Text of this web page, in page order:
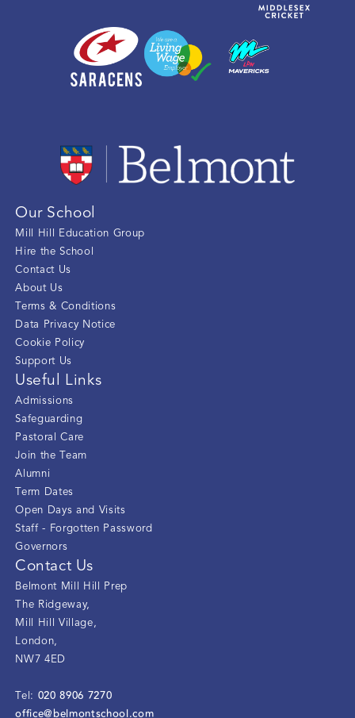
Our School
Mill Hill Education Group
Hire the School
Contact Us
About Us
Terms & Conditions
Data Privacy Notice
Cookie Policy
Support Us
Useful Links
Admissions
Safeguarding
Pastoral Care
Join the Team
Alumni
Term Dates
Open Days and Visits
Staff - Forgotten Password
Governors
Contact Us
Belmont Mill Hill Prep
The Ridgeway,
Mill Hill Village,
London,
NW7 4ED
Tel: 020 8906 7270
office@belmontschool.com